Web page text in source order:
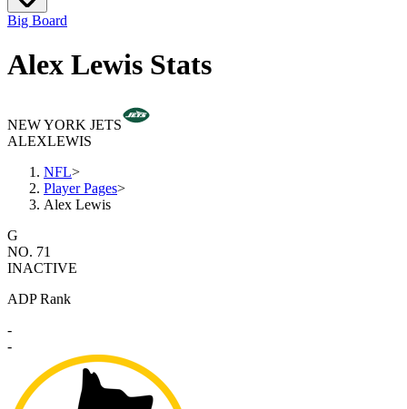
Big Board
Alex Lewis Stats
NEW YORK JETS
ALEXLEWIS
NFL>
Player Pages>
Alex Lewis
G
NO. 71
INACTIVE
ADP Rank
-
-